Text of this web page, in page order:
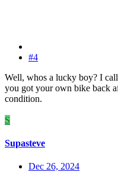
#4
Well, whos a lucky boy? I
you got your own bike back
condition.
S
Supasteve
Dec 26, 2024